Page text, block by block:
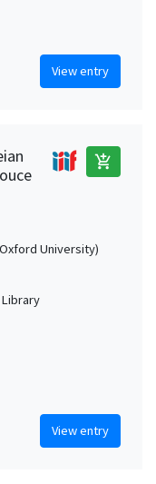
View entry
add_shopping_cart
University)
View entry